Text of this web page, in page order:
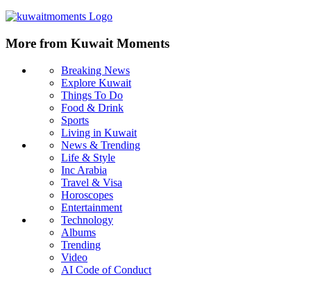
More from Kuwait Moments
Breaking News
Explore Kuwait
Things To Do
Food & Drink
Sports
Living in Kuwait
News & Trending
Life & Style
Inc Arabia
Travel & Visa
Horoscopes
Entertainment
Technology
Albums
Trending
Video
AI Code of Conduct